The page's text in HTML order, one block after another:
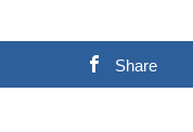
Share